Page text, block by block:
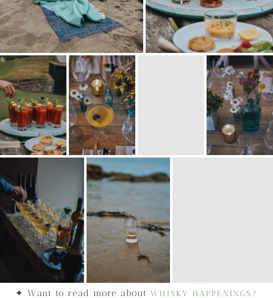
✦ Want to read more about WHISKY HAPPENINGS?